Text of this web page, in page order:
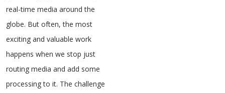
real-time media around the
globe. But often, the most
exciting and valuable work
happens when we stop just
routing media and add some
processing to it. The challenge